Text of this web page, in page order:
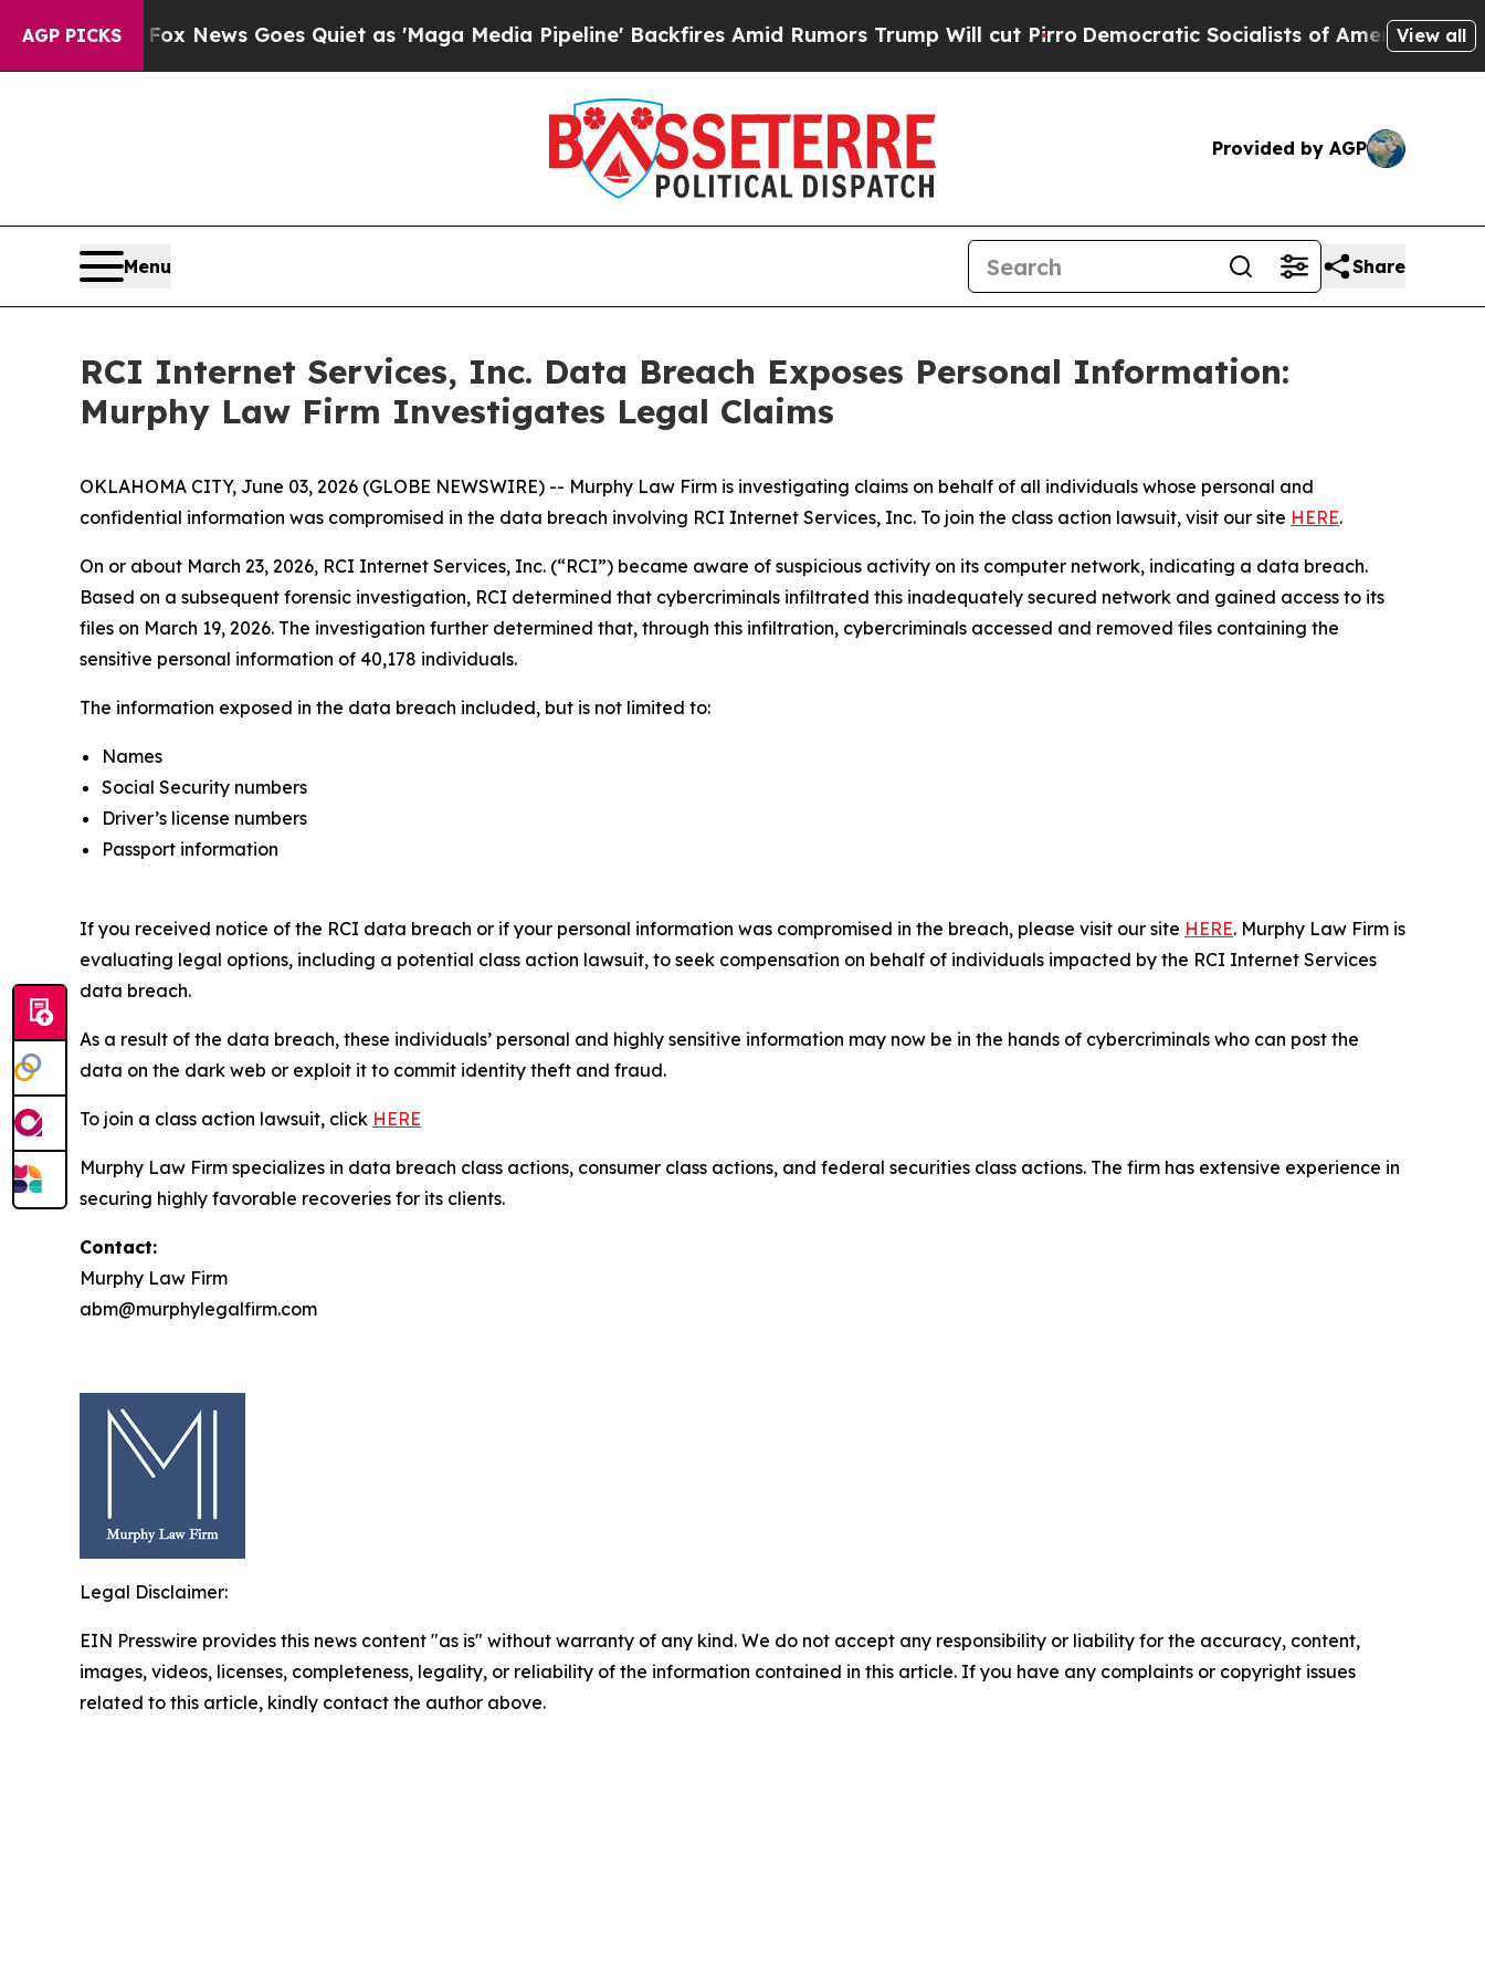
AGP PICKS
ExistFox News Goes Quiet as 'Maga Media Pipeline' Backfires Amid Rumors Trump Will cut PirroDemocratic Socialists of America Propose
View all
Provided by AGP
Menu Share
RCI Internet Services, Inc. Data Breach Exposes Personal Information:
Murphy Law Firm Investigates Legal Claims
OKLAHOMA CITY, June 03, 2026 (GLOBE NEWSWIRE) -- Murphy Law Firm is investigating claims on behalf of all individuals whose personal and
confidential information was compromised in the data breach involving RCI Internet Services, Inc. To join the class action lawsuit, visit our site HERE.
On or about March 23, 2026, RCI Internet Services, Inc. (“RCI”) became aware of suspicious activity on its computer network, indicating a data breach.
Based on a subsequent forensic investigation, RCI determined that cybercriminals infiltrated this inadequately secured network and gained access to its
files on March 19, 2026. The investigation further determined that, through this infiltration, cybercriminals accessed and removed files containing the
sensitive personal information of 40,178 individuals.
The information exposed in the data breach included, but is not limited to:
Names
Social Security numbers
Driver’s license numbers
Passport information
If you received notice of the RCI data breach or if your personal information was compromised in the breach, please visit our site HERE. Murphy Law Firm is
evaluating legal options, including a potential class action lawsuit, to seek compensation on behalf of individuals impacted by the RCI Internet Services
data breach.
As a result of the data breach, these individuals’ personal and highly sensitive information may now be in the hands of cybercriminals who can post the
data on the dark web or exploit it to commit identity theft and fraud.
To join a class action lawsuit, click HERE
Murphy Law Firm specializes in data breach class actions, consumer class actions, and federal securities class actions. The firm has extensive experience in
securing highly favorable recoveries for its clients.
Contact:
Murphy Law Firm
abm@murphylegalfirm.com
Legal Disclaimer:
EIN Presswire provides this news content "as is" without warranty of any kind. We do not accept any responsibility or liability for the accuracy, content,
images, videos, licenses, completeness, legality, or reliability of the information contained in this article. If you have any complaints or copyright issues
related to this article, kindly contact the author above.